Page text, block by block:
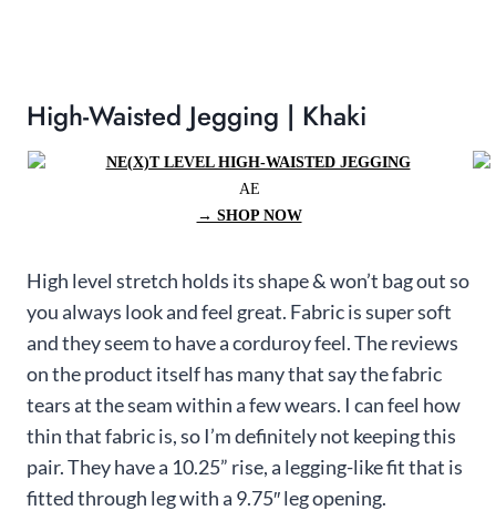
High-Waisted Jegging | Khaki
AE
→ SHOP NOW
High level stretch holds its shape & won’t bag out so
you always look and feel great. Fabric is super soft
and they seem to have a corduroy feel. The reviews
on the product itself has many that say the fabric
tears at the seam within a few wears. I can feel how
thin that fabric is, so I’m definitely not keeping this
pair. They have a 10.25” rise, a legging-like fit that is
fitted through leg with a 9.75″ leg opening.